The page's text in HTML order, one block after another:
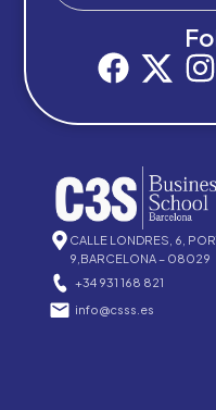
CALLE LONDRES, 6,
9,BARCELONA – 08029
+34 931 168 821
info@csss.es